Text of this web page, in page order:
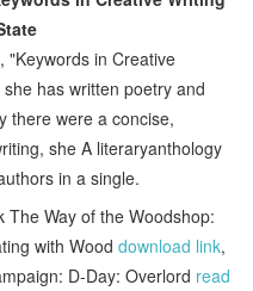
"Keywords in Creative
has written poetry and
there were a concise,
she A literaryanthology
in a single.
The Way of the Woodshop:
with Wooddownload link,
D-Day: Overlord read